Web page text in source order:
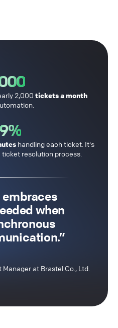
2,000 tickets a month
handling each ticket. It's
resolution process.
when
at Brastel Co., Ltd.